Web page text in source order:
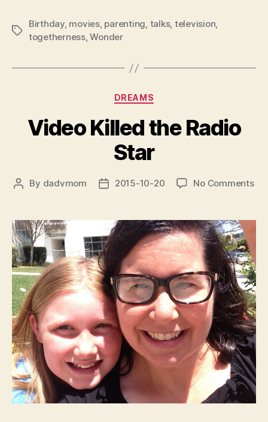
Tags
Birthday, movies, parenting, talks, television,
togetherness,Wonder
Categories
DREAMS
Video Killed the Radio
Star
Post
By dadvmom
Post2015-10-20 No Commentson
the